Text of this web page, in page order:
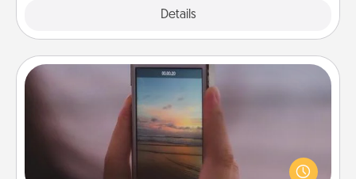
Details
Make a Movie
Record your own short adventure or funny skit with
your family or special someone. Start small or go